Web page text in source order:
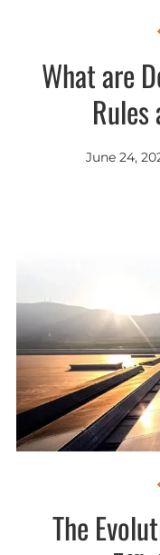
What are
June 24,
The